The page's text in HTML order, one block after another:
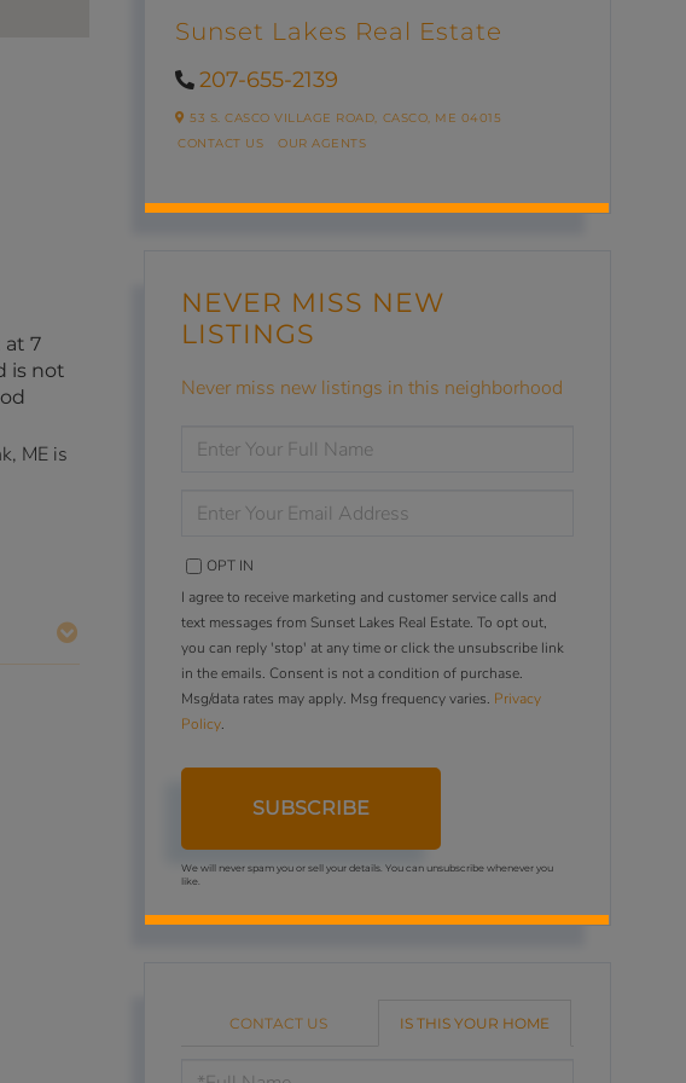
at 7
is not
ME is
Sunset Lakes Real Estate
207-655-2139
53 S. CASCO VILLAGE ROAD, CASCO, ME 04015
CONTACT US
OUR AGENTS
NEVER MISS NEW
LISTINGS
Never miss new listings in this neighborhood
FULL
YOUR
OPT IN
I agree to receive marketing and customer service calls and
text messages from Sunset Lakes Real Estate. To opt out,
you can reply 'stop' at any time or click the unsubscribe link
in the emails. Consent is not a condition of purchase.
Msg/data rates may apply. Msg frequency varies. Privacy
Policy.
SUBSCRIBE
We will never spam you or sell your details. You can unsubscribe whenever you
like.
CONTACT US IS THIS YOUR HOME
Schedule